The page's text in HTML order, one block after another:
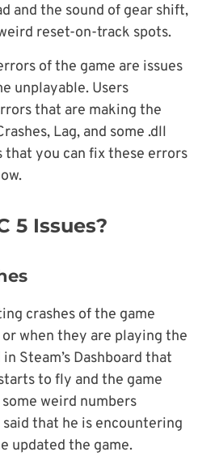
and the sound of gear shift,
reset-on-track spots.
of the game are issues
unplayable. Users
that are making the
Lag, and some .dll
that you can fix these errors
5 Issues?
s
crashes of the game
when they are playing the
Steam’s Dashboard that
to fly and the game
weird numbers
that he is encountering
updated the game.